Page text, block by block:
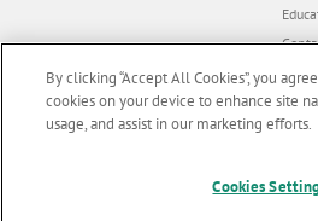
By clicking “Accept All Cookies”, you
cookies on your device to enhance site
usage, and assist in our marketing efforts.
Cookies